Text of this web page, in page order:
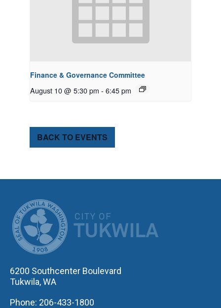
Finance & Governance Committee
August 10 @ 5:30 pm - 6:45 pm
BACK TO EVENTS
6200 Southcenter Boulevard
Tukwila, WA
Phone: 206-433-1800